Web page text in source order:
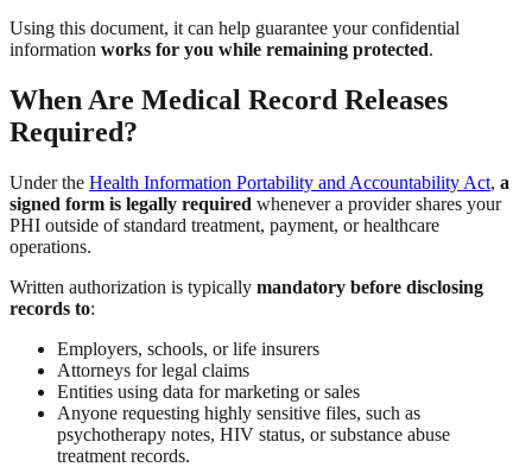
Using this document, it can help guarantee your confidential
information works for you while remaining protected.
When Are Medical Record Releases
Required?
Under the Health Information Portability and Accountability Act, a
signed form is legally required whenever a provider shares your
PHI outside of standard treatment, payment, or healthcare
operations.
Written authorization is typically mandatory before disclosing
records to:
Employers, schools, or life insurers
Attorneys for legal claims
Entities using data for marketing or sales
Anyone requesting highly sensitive files, such as
psychotherapy notes, HIV status, or substance abuse
treatment records.